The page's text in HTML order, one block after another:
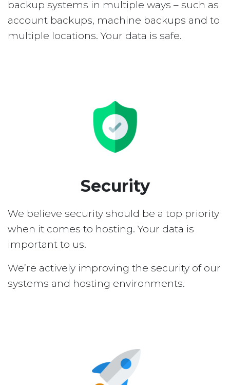
backup systems in multiple ways – such as
account backups, machine backups and to
multiple locations. Your data is safe.
Security
We believe security should be a top priority
when it comes to hosting. Your data is
important to us.
We’re actively improving the security of our
systems and hosting environments.